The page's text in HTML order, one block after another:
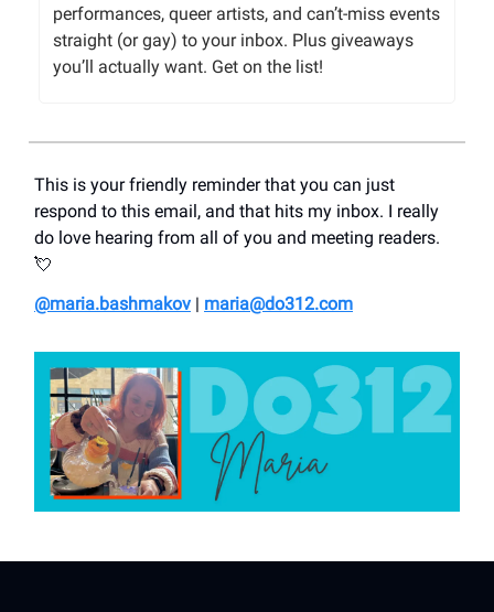
performances, queer artists, and can’t-miss events
straight (or gay) to your inbox. Plus giveaways
you’ll actually want. Get on the list!
This is your friendly reminder that you can just
respond to this email, and that hits my inbox. I really
do love hearing from all of you and meeting readers.
💘
@maria.bashmakov | maria@do312.com